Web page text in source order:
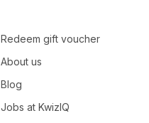
Redeem gift voucher
About us
Blog
Jobs at KwizIQ